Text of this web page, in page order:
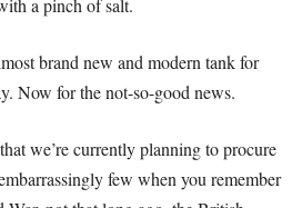
a pinch of salt.
brand new and modern tank for
Now for the not-so-good news.
we’re currently planning to procure
few when you remember